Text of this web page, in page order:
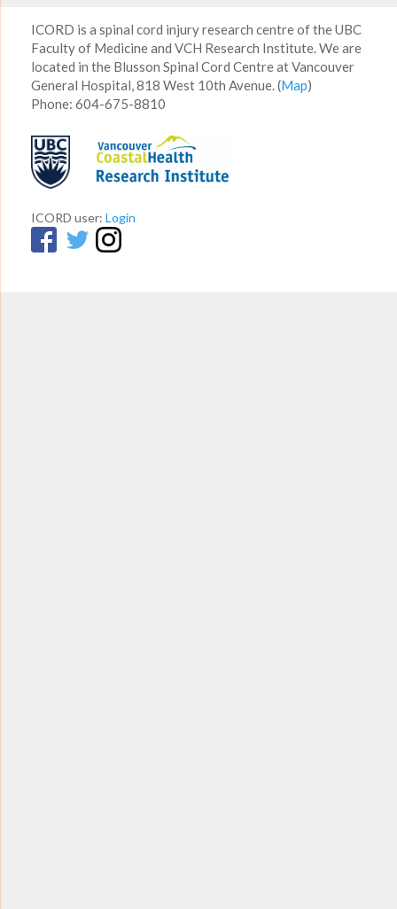
ICORD is a spinal cord injury research centre of the UBC
Faculty of Medicine and VCH Research Institute. We are
located in the Blusson Spinal Cord Centre at Vancouver
General Hospital, 818 West 10th Avenue. (Map)
Phone: 604-675-8810
ICORD user: Login